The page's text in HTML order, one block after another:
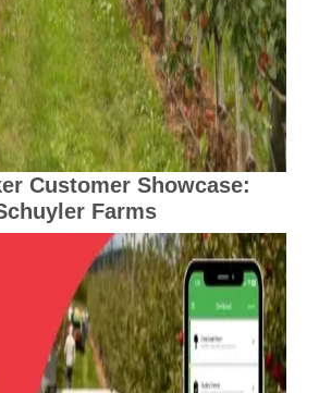
Customer Showcase:
Farms